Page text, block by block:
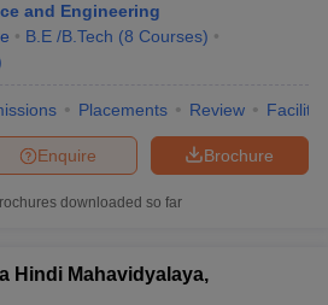
and Engineering
B.E /B.Tech (8 Courses)
Placements Review
Brochure
Enquire
downloaded so far
Hindi Mahavidyalaya,